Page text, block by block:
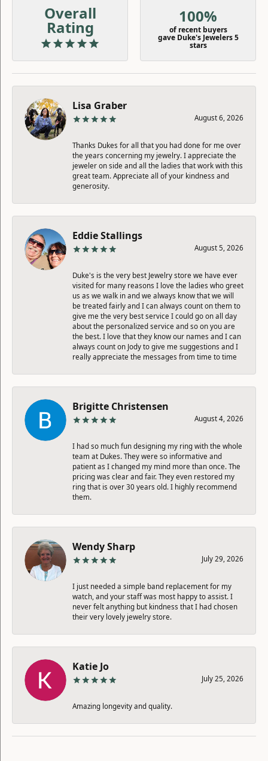
Overall
Rating
100%
of recent buyers
gave Duke's Jewelers 5
stars
Lisa Graber
August 6, 2026
Thanks Dukes for all that you had done for me over
the years concerning my jewelry. I appreciate the
jeweler on side and all the ladies that work with this
great team. Appreciate all of your kindness and
generosity.
Eddie Stallings
August 5, 2026
Duke's is the very best Jewelry store we have ever
visited for many reasons I love the ladies who greet
us as we walk in and we always know that we will
be treated fairly and I can always count on them to
give me the very best service I could go on all day
about the personalized service and so on you are
the best. I love that they know our names and I can
always count on Jody to give me suggestions and I
really appreciate the messages from time to time
Brigitte Christensen
August 4, 2026
I had so much fun designing my ring with the whole
team at Dukes. They were so informative and
patient as I changed my mind more than once. The
pricing was clear and fair. They even restored my
ring that is over 30 years old. I highly recommend
them.
Wendy Sharp
July 29, 2026
I just needed a simple band replacement for my
watch, and your staff was most happy to assist. I
never felt anything but kindness that I had chosen
their very lovely jewelry store.
Katie Jo
July 25, 2026
Amazing longevity and quality.